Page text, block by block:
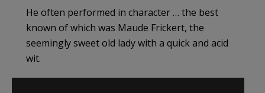
He often performed in character … the best
known of which was Maude Frickert, the
seemingly sweet old lady with a quick and acid
wit.